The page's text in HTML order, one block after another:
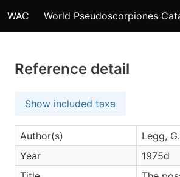
WAC World Pseudoscorpiones
Reference detail
Show included taxa
Author(s)
Legg, G.
Year
1975d